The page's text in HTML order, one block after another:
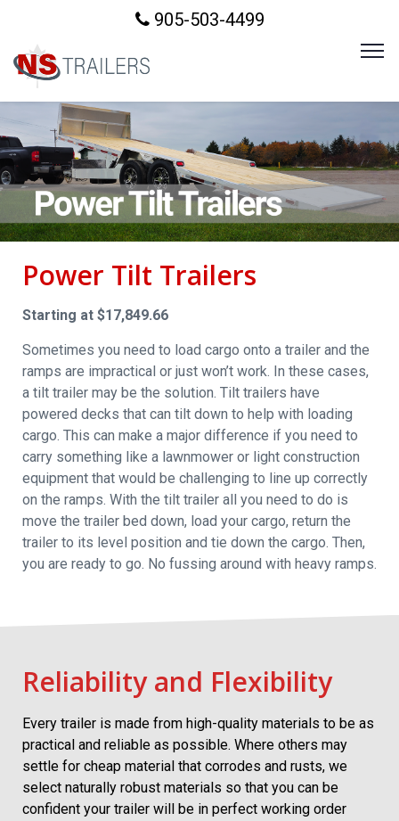
905-503-4499
Power Tilt Trailers
Starting at $17,849.66
Sometimes you need to load cargo onto a trailer and the
ramps are impractical or just won’t work. In these cases,
a tilt trailer may be the solution. Tilt trailers have
powered decks that can tilt down to help with loading
cargo. This can make a major difference if you need to
carry something like a lawnmower or light construction
equipment that would be challenging to line up correctly
on the ramps. With the tilt trailer all you need to do is
move the trailer bed down, load your cargo, return the
trailer to its level position and tie down the cargo. Then,
you are ready to go. No fussing around with heavy ramps.
Reliability and Flexibility
Every trailer is made from high-quality materials to be as
practical and reliable as possible. Where others may
settle for cheap material that corrodes and rusts, we
select naturally robust materials so that you can be
confident your trailer will be in perfect working order